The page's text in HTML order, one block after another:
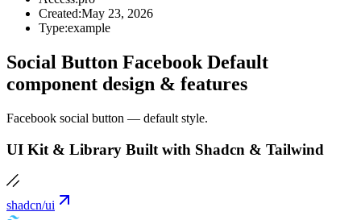
Created:May 23, 2026
Type:example
Social Button Facebook Default
component design & features
Facebook social button — default style.
UI Kit & Library Built with Shadcn & Tailwind
shadcn/ui